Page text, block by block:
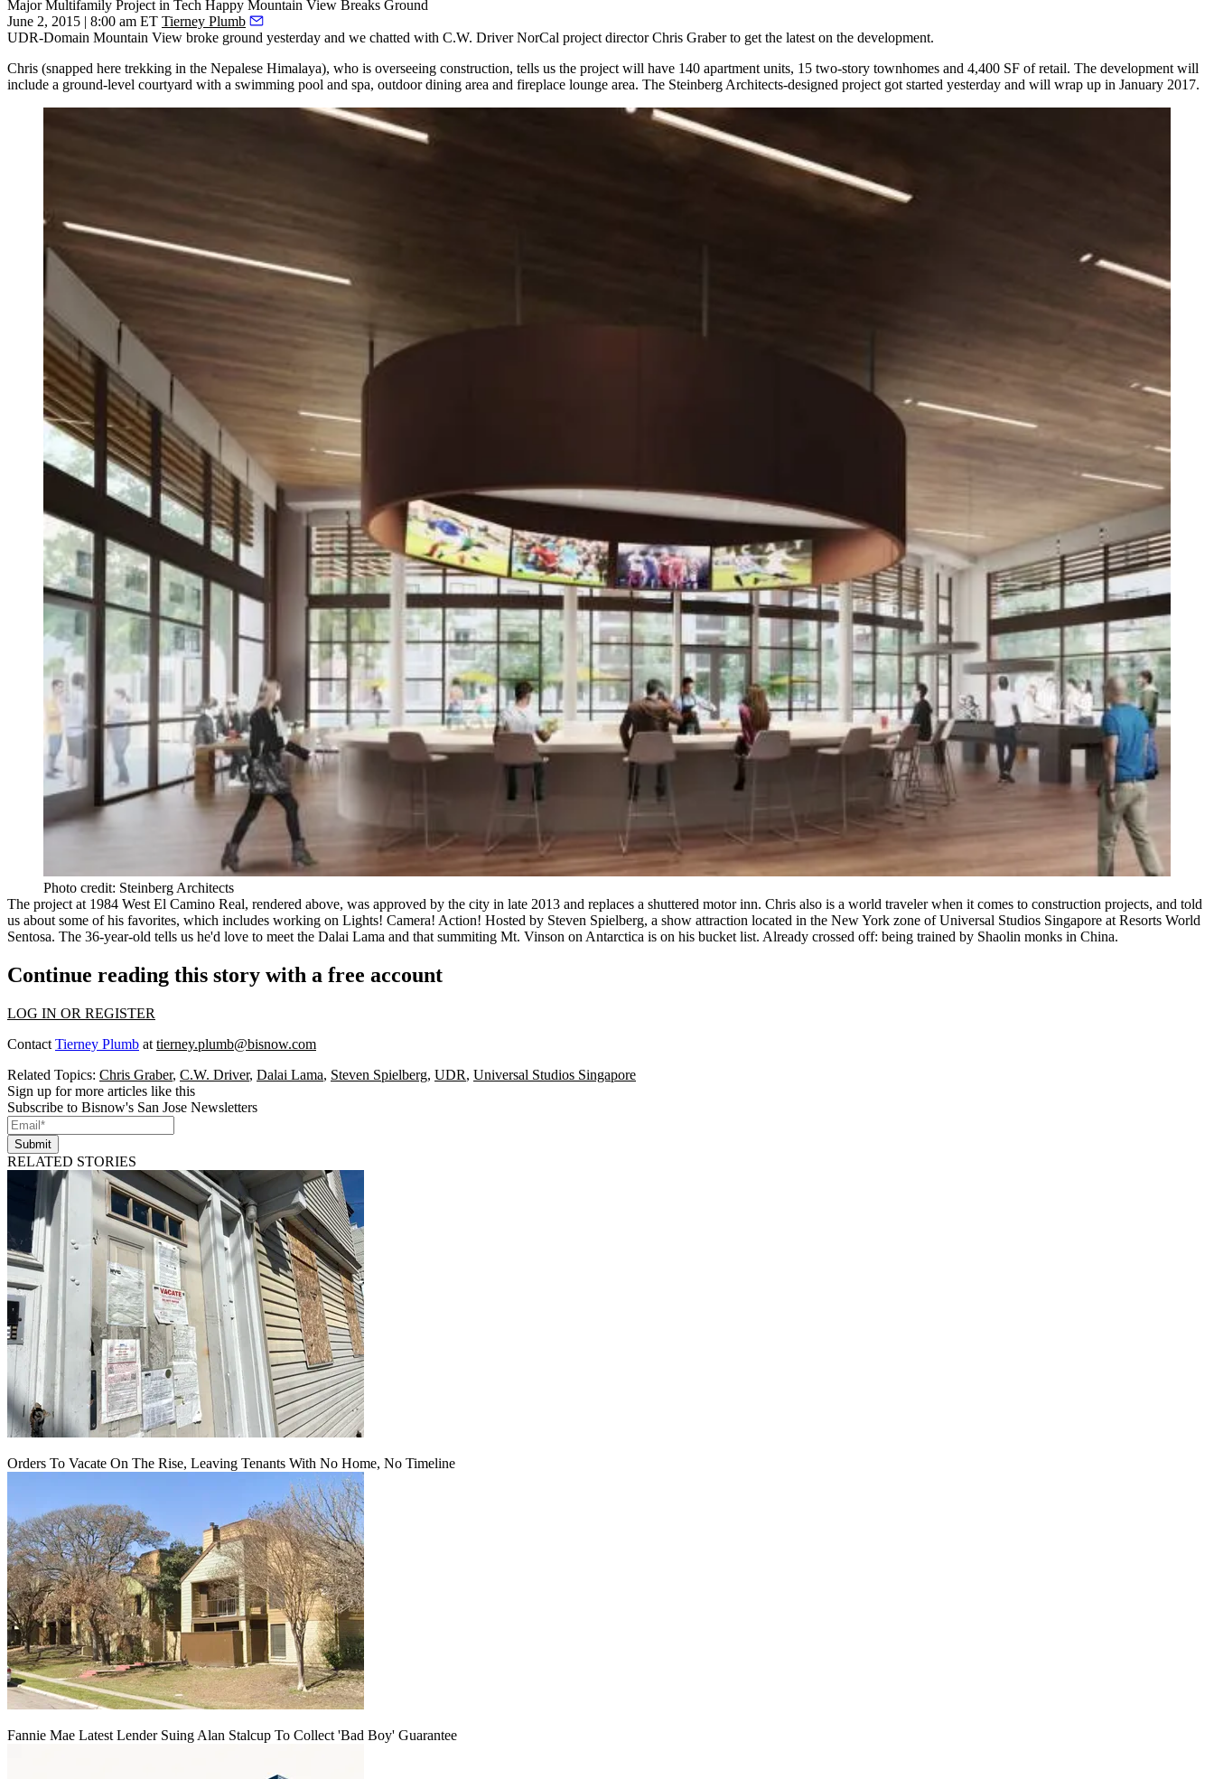
Major Multifamily Project in Tech Happy Mountain View Breaks Ground
June 2, 2015 | 8:00 am ET Tierney Plumb
UDR-Domain Mountain View broke ground yesterday and we chatted with C.W. Driver NorCal project directorChris Graberto get the latest on the development.
Chris (snapped here trekking in the Nepalese Himalaya), who is overseeing construction, tells us the project will have 140 apartment units, 15 two-story townhomes and 4,400 SF of retail. The development will
include a ground-level courtyard with a swimming pool and spa, outdoor dining area and fireplace lounge area. The Steinberg Architects-designed project got started yesterday and will wrap up in January 2017.
Photo credit: Steinberg Architects
The project at 1984 West El Camino Real, rendered above, was approved by the city in late 2013 and replaces a shuttered motor inn. Chris also is a world traveler when it comes to construction projects, and told
us about some of his favorites, which includes working on Lights! Camera! Action! Hosted by Steven Spielberg, a show attraction located in the New York zone ofUniversal Studios Singapore at Resorts World
Sentosa. The 36-year-old tells us he'd love to meet the Dalai Lama and that summiting Mt. Vinson on Antarctica is on his bucket list. Already crossed off: being trained by Shaolin monks in China.
Continue reading this story with a free account
LOG IN OR REGISTER
Contact Tierney Plumb at tierney.plumb@bisnow.com
Related Topics: Chris Graber, C.W. Driver, Dalai Lama, Steven Spielberg, UDR, Universal Studios Singapore
Sign up for more articles like this
Subscribe to Bisnow's San Jose Newsletters
Submit
RELATED STORIES
Orders To Vacate On The Rise, Leaving Tenants With No Home, No Timeline
Fannie Mae Latest Lender Suing Alan Stalcup To Collect 'Bad Boy' Guarantee